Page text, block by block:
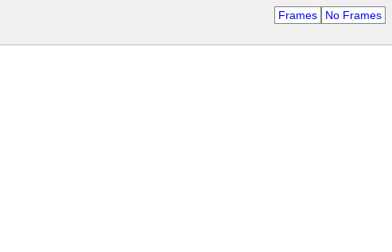
Frames No Frames